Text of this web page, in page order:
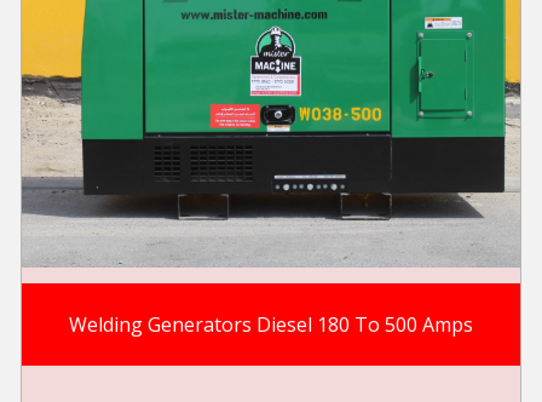
Welding Generators Diesel 180 To 500 Amps